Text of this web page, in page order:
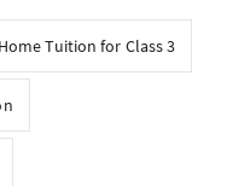
Home Tuition for Class 3